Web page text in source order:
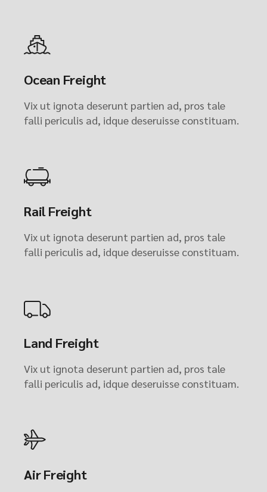
Ocean Freight
Vix ut ignota deserunt partien ad, pros tale
falli periculis ad, idque deseruisse constituam.
Rail Freight
Vix ut ignota deserunt partien ad, pros tale
falli periculis ad, idque deseruisse constituam.
Land Freight
Vix ut ignota deserunt partien ad, pros tale
falli periculis ad, idque deseruisse constituam.
Air Freight